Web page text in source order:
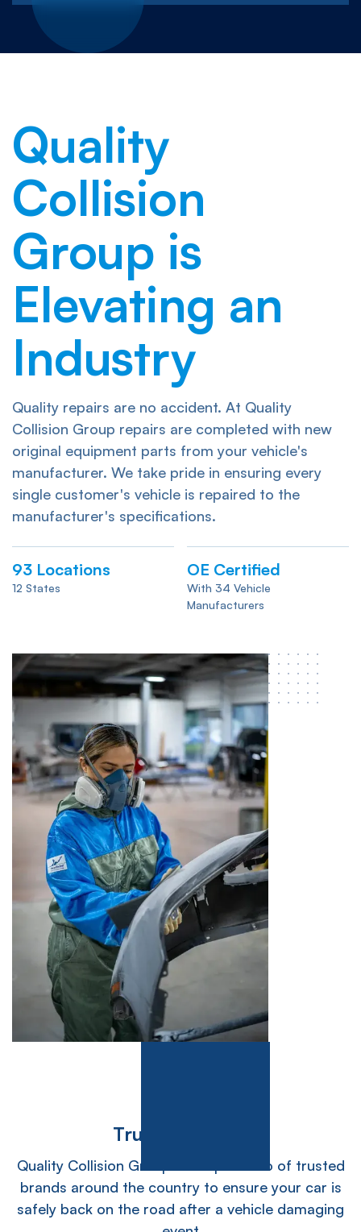
Quality
Collision
Group is
Elevating an
Industry
Quality repairs are no accident. At Quality
Collision Group repairs are completed with new
original equipment parts from your vehicle's
manufacturer. We take pride in ensuring every
single customer's vehicle is repaired to the
manufacturer's specifications.
93 Locations
12 States
OE Certified
With 34 Vehicle
Manufacturers
Trusted Teams
Quality Collision Group has a portfolio of trusted
brands around the country to ensure your car is
safely back on the road after a vehicle damaging